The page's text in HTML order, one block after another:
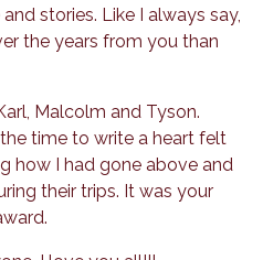
stories. Like I always say,
the years from you than
Malcolm and Tyson.
time to write a heart felt
how I had gone above and
their trips. It was your